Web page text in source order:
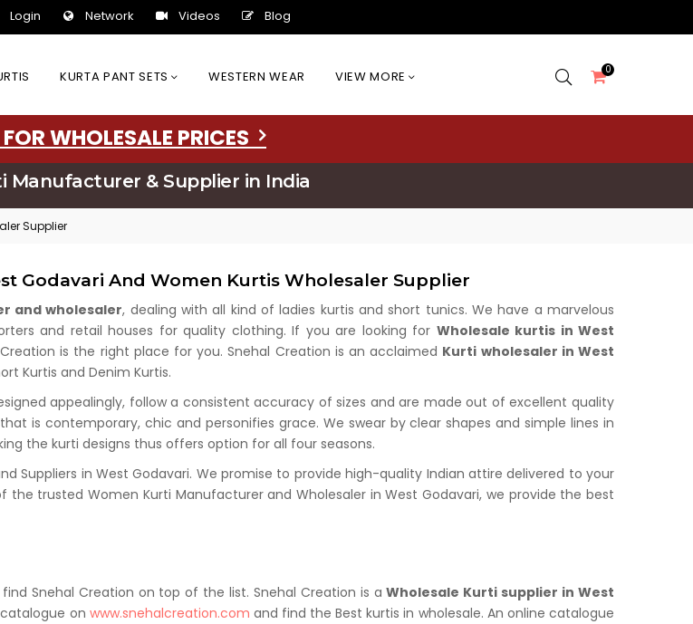
Login Network Videos Blog
KURTA PANT SETS WESTERN WEAR VIEW MORE 0
WHOLESALE PRICES
Manufacturer & Supplier in India
Supplier
Godavari And Women Kurtis Wholesaler Supplier
and wholesaler, dealing with all kind of ladies kurtis and short tunics. We have a marvelous
and retail houses for quality clothing. If you are looking for Wholesale kurtis in West
is the right place for you. Snehal Creation is an acclaimed Kurti wholesaler in West
Kurtis and Denim Kurtis.
appealingly, follow a consistent accuracy of sizes and are made out of excellent quality
is contemporary, chic and personifies grace. We swear by clear shapes and simple lines in
the kurti designs thus offers option for all four seasons.
Suppliers in West Godavari. We promise to provide high-quality Indian attire delivered to your
trusted Women Kurti Manufacturer and Wholesaler in West Godavari, we provide the best
Snehal Creation on top of the list. Snehal Creation is aWholesale Kurti supplier in West
on www.snehalcreation.com and find the Best kurtis in wholesale. An online catalogue